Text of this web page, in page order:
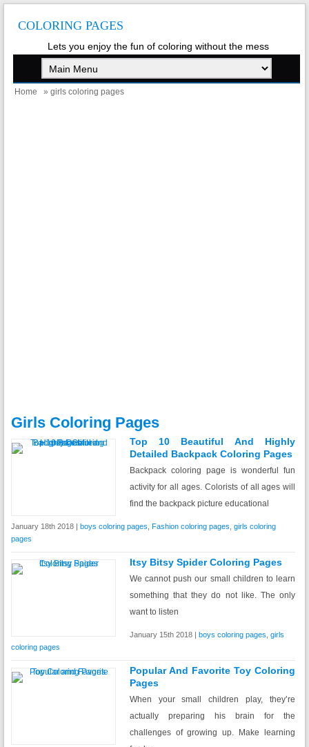
COLORING PAGES
Lets you enjoy the fun of coloring without the mess
Home » girls coloring pages
Girls Coloring Pages
Top 10 Beautiful And Highly
Detailed Backpack Coloring Pages
Backpack coloring page is wonderful fun
activity for all ages. Colorists of all ages will
find the backpack picture educational
January 18th 2018 | boys coloring pages Fashion coloring pages girls coloring
pages
Itsy Bitsy Spider Coloring Pages
We cannot push our small children to learn
something that they do not like. The only
want to listen
January 15th 2018 | boys coloring pages girls
coloring pages
Popular And Favorite Toy Coloring
Pages
When your small children play, they’re
actually preparing his brain for the
challenges of growing up. Make learning